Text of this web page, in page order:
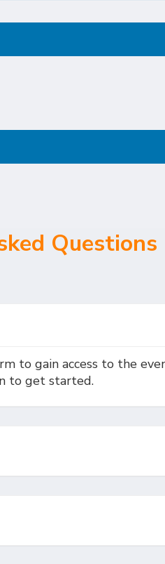
Questions
to gain access to the
to get started.